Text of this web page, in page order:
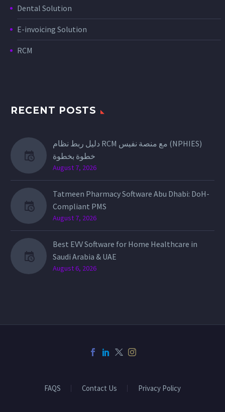
Dental Solution
E-invoicing Solution
RCM
RECENT POSTS
دليل ربط نظام RCM مع منصة نفيس (NPHIES)
خطوة بخطوة
August 7, 2026
Tatmeen Pharmacy Software Abu Dhabi: DoH-
Compliant PMS
August 7, 2026
Best EVV Software for Home Healthcare in
Saudi Arabia & UAE
August 6, 2026
FAQS Contact Us Privacy Policy